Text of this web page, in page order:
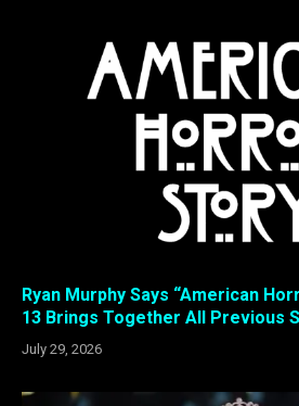
Ryan Murphy Says “American
13 Brings Together All Previous
July 29, 2026